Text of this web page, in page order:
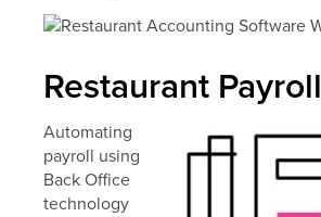
Restaurant Payroll
Automating
payroll using
Back Office
technology